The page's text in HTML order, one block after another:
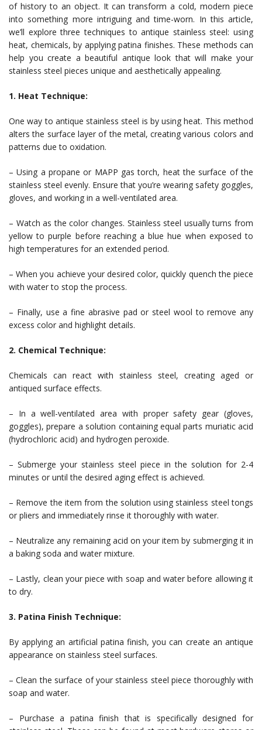
of history to an object. It can transform a cold, modern piece
into something more intriguing and time-worn. In this article,
we’ll explore three techniques to antique stainless steel: using
heat, chemicals, by applying patina finishes. These methods can
help you create a beautiful antique look that will make your
stainless steel pieces unique and aesthetically appealing.
1. Heat Technique:
One way to antique stainless steel is by using heat. This method
alters the surface layer of the metal, creating various colors and
patterns due to oxidation.
– Using a propane or MAPP gas torch, heat the surface of the
stainless steel evenly. Ensure that you’re wearing safety goggles,
gloves, and working in a well-ventilated area.
– Watch as the color changes. Stainless steel usually turns from
yellow to purple before reaching a blue hue when exposed to
high temperatures for an extended period.
– When you achieve your desired color, quickly quench the piece
with water to stop the process.
– Finally, use a fine abrasive pad or steel wool to remove any
excess color and highlight details.
2. Chemical Technique:
Chemicals can react with stainless steel, creating aged or
antiqued surface effects.
– In a well-ventilated area with proper safety gear (gloves,
goggles), prepare a solution containing equal parts muriatic acid
(hydrochloric acid) and hydrogen peroxide.
– Submerge your stainless steel piece in the solution for 2-4
minutes or until the desired aging effect is achieved.
– Remove the item from the solution using stainless steel tongs
or pliers and immediately rinse it thoroughly with water.
– Neutralize any remaining acid on your item by submerging it in
a baking soda and water mixture.
– Lastly, clean your piece with soap and water before allowing it
to dry.
3. Patina Finish Technique:
By applying an artificial patina finish, you can create an antique
appearance on stainless steel surfaces.
– Clean the surface of your stainless steel piece thoroughly with
soap and water.
– Purchase a patina finish that is specifically designed for